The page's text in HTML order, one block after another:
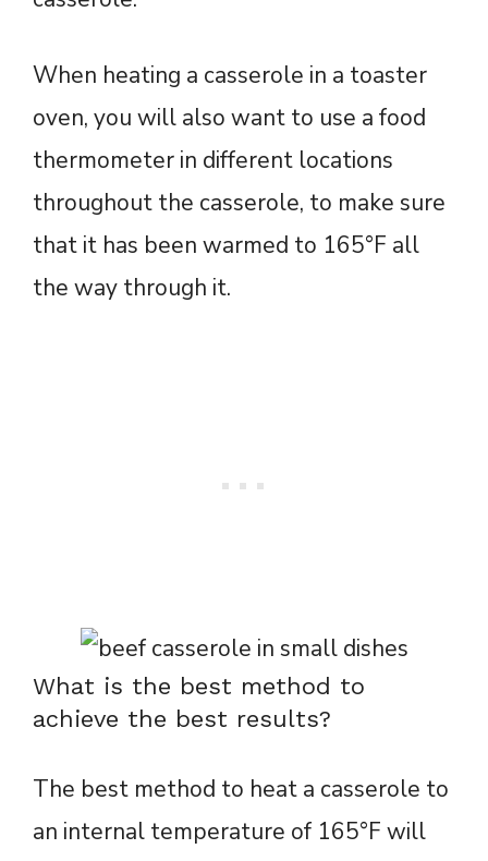
When heating a casserole in a toaster
oven, you will also want to use a food
thermometer in different locations
throughout the casserole, to make sure
that it has been warmed to 165°F all
the way through it.
What is the best method to
achieve the best results?
The best method to heat a casserole to
an internal temperature of 165°F will